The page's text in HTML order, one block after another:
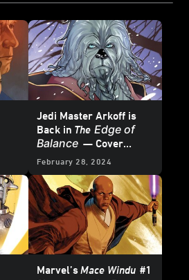
Jedi Master Arkoff is
Back in The Edge of
Balance — Cover
Reveal
February 28, 2024
Marvel’sMace Windu #1